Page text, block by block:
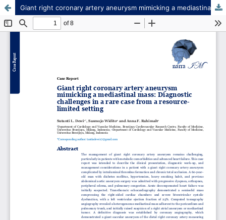
Giant right coronary artery aneurysm mimicking a mediastinal mass: Diagnostic challenges in a rare case from a resource-limited setting